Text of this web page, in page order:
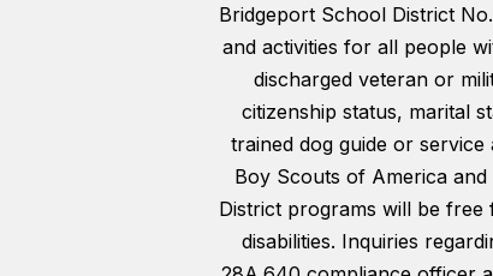
Bridgeport School District
and activities for all people
discharged veteran or
citizenship status, marital
trained dog guide or
Boy Scouts of America
District programs will be free
disabilities. Inquiries